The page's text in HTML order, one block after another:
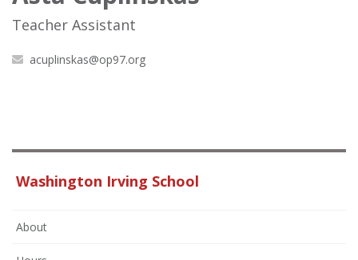
Teacher Assistant
acuplinskas@op97.org
Washington Irving School
About